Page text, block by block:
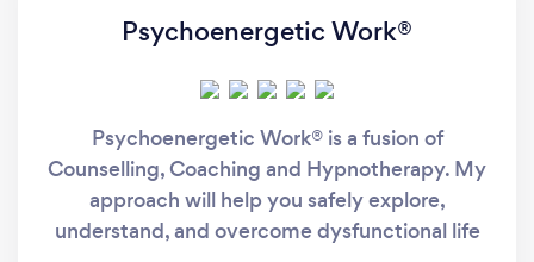
Psychoenergetic Work®
Psychoenergetic Work® is a fusion of
Counselling, Coaching and Hypnotherapy. My
approach will help you safely explore,
understand, and overcome dysfunctional life